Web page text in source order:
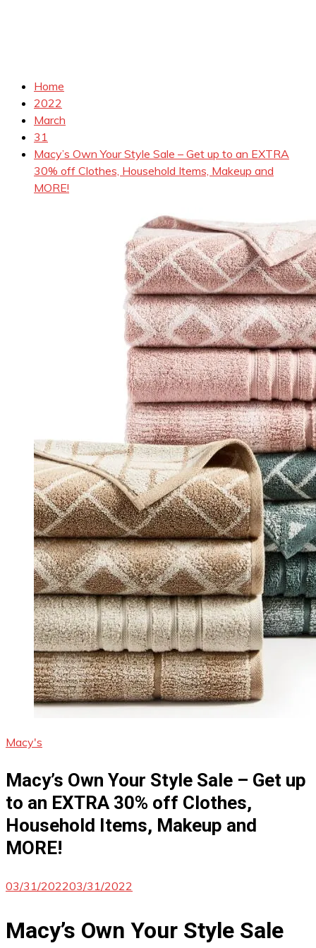
Home
2022
March
31
Macy’s Own Your Style Sale – Get up to an EXTRA
30% off Clothes, Household Items, Makeup and
MORE!
Macy's
Macy’s Own Your Style Sale – Get up
to an EXTRA 30% off Clothes,
Household Items, Makeup and
MORE!
03/31/202203/31/2022
Macy’s Own Your Style Sale